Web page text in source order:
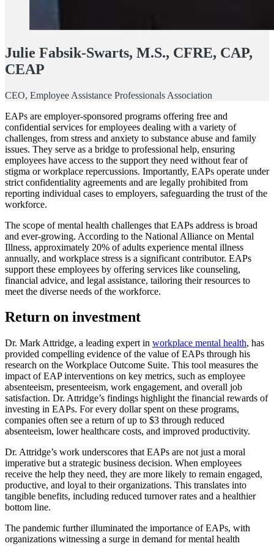
Julie Fabsik-Swarts, M.S., CFRE, CAP,
CEAP
CEO, Employee Assistance Professionals Association
EAPs are employer-sponsored programs offering free and
confidential services for employees dealing with a variety of
challenges, from stress and anxiety to substance abuse and family
issues. They serve as a bridge to professional help, ensuring
employees have access to the support they need without fear of
stigma or workplace repercussions. Importantly, EAPs operate under
strict confidentiality agreements and are legally prohibited from
reporting individual cases to employers, safeguarding the trust of the
workforce.
The scope of mental health challenges that EAPs address is broad
and ever-growing. According to the National Alliance on Mental
Illness, approximately 20% of adults experience mental illness
annually, and workplace stress is a significant contributor. EAPs
support these employees by offering services like counseling,
financial advice, and legal assistance, tailoring their resources to
meet the diverse needs of the workforce.
Return on investment
Dr. Mark Attridge, a leading expert in workplace mental health, has
provided compelling evidence of the value of EAPs through his
research on the Workplace Outcome Suite. This tool measures the
impact of EAP interventions on key metrics, such as employee
absenteeism, presenteeism, work engagement, and overall job
satisfaction. Dr. Attridge’s findings highlight the financial rewards of
investing in EAPs. For every dollar spent on these programs,
companies often see a return of up to $3 through reduced
absenteeism, lower healthcare costs, and improved productivity.
Dr. Attridge’s work underscores that EAPs are not just a moral
imperative but a strategic business decision. When employees
receive the help they need, they are more likely to remain engaged,
productive, and loyal to their organizations. This translates into
tangible benefits, including reduced turnover rates and a healthier
bottom line.
The pandemic further illuminated the importance of EAPs, with
organizations witnessing a surge in demand for mental health